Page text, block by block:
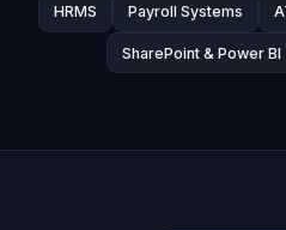
HRMS Payroll Systems
SharePoint & Power BI